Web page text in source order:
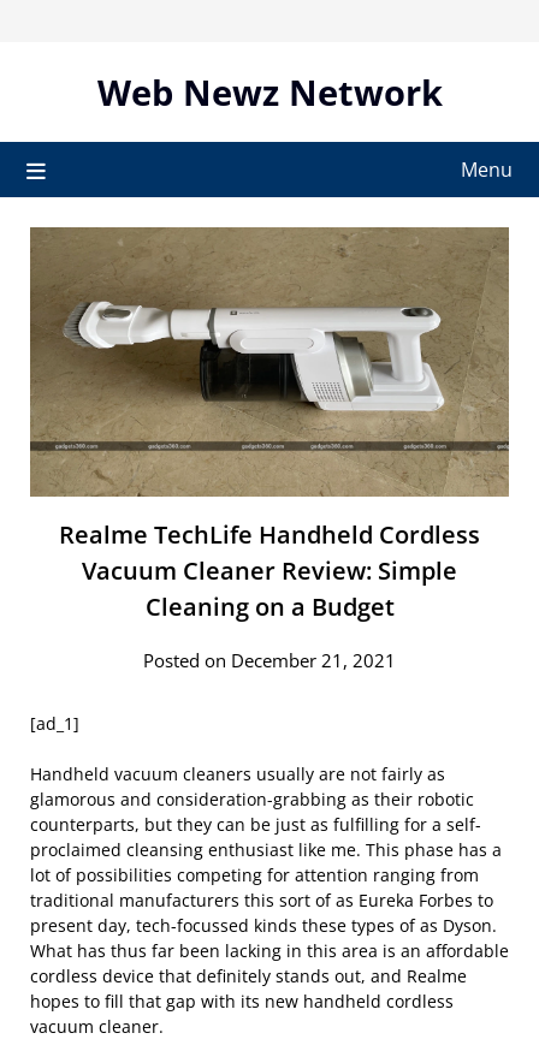
Web Newz Network
Menu
Realme TechLife Handheld Cordless
Vacuum Cleaner Review: Simple
Cleaning on a Budget
Posted on December 21, 2021
[ad_1]
Handheld vacuum cleaners usually are not fairly as
glamorous and consideration-grabbing as their robotic
counterparts, but they can be just as fulfilling for a self-
proclaimed cleansing enthusiast like me. This phase has a
lot of possibilities competing for attention ranging from
traditional manufacturers this sort of as Eureka Forbes to
present day, tech-focussed kinds these types of as Dyson.
What has thus far been lacking in this area is an affordable
cordless device that definitely stands out, and Realme
hopes to fill that gap with its new handheld cordless
vacuum cleaner.